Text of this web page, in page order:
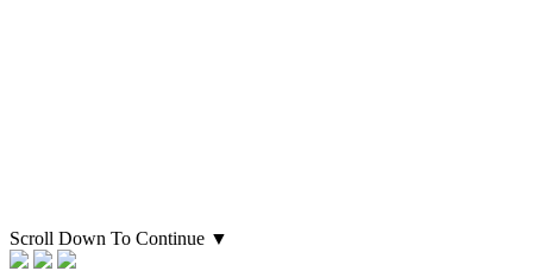
Scroll Down To Continue ▼